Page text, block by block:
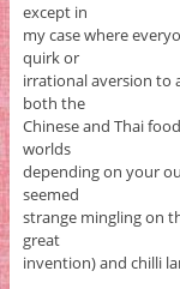
except in
my case where
quirk or
irrational aversion to
both the
Chinese and Thai
worlds
depending on your
seemed
strange mingling on
great
invention) and chilli